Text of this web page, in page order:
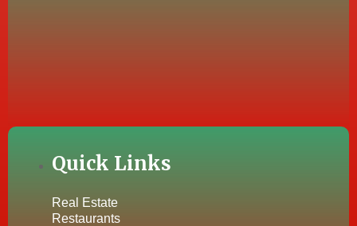
Quick Links
Real Estate
Restaurants